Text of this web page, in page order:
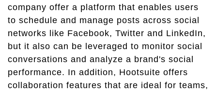
company offer a platform that enables users
to schedule and manage posts across social
networks like Facebook, Twitter and LinkedIn,
but it also can be leveraged to monitor social
conversations and analyze a brand's social
performance. In addition, Hootsuite offers
collaboration features that are ideal for teams,